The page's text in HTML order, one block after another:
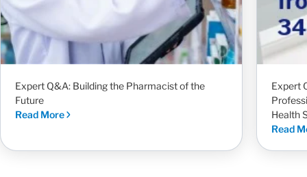
Expert Q&A: Building the Pharmacist of the
Future
Read More
Expert
Health
Read